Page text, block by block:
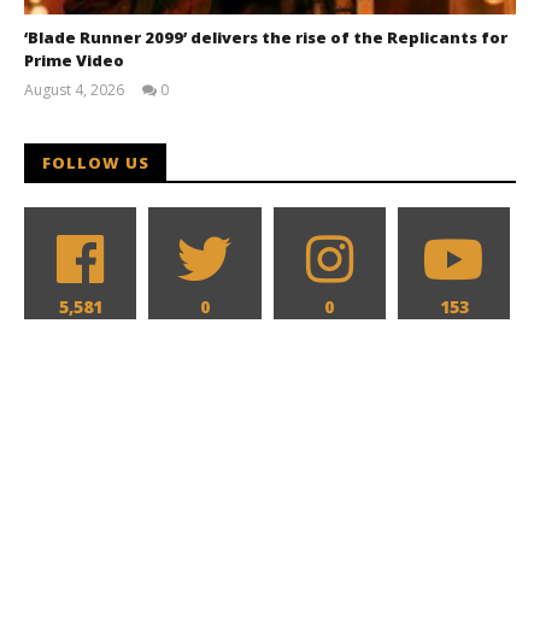
‘Blade Runner 2099’ delivers the rise of the Replicants for
Prime Video
August 4, 2026
0
FOLLOW US
5,581 0 0 153